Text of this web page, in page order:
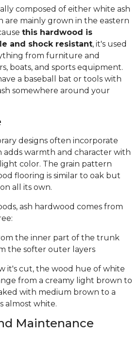
composed of either white ash
are mainly grown in the eastern
this hardwood is
and shock resistant, it's used
from furniture and
boats, and sports equipment.
a baseball bat or tools with
somewhere around your
designs often incorporate
adds warmth and character with
color. The grain pattern
flooring is similar to oak but
all its own.
ash hardwood comes from
the inner part of the trunk
the softer outer layers
it's cut, the wood hue of white
from a creamy light brown to
with medium brown to a
almost white.
Maintenance